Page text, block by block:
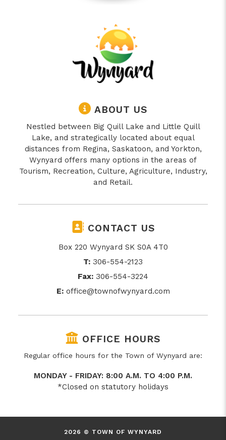
ABOUT US
Nestled between Big Quill Lake and Little Quill
Lake, and strategically located about equal
distances from Regina, Saskatoon, and Yorkton,
Wynyard offers many options in the areas of
Tourism, Recreation, Culture, Agriculture, Industry,
and Retail.
CONTACT US
Box 220 Wynyard SK S0A 4T0
T: 306-554-2123
Fax: 306-554-3224
E: office@townofwynyard.com
OFFICE HOURS
Regular office hours for the Town of Wynyard are:
MONDAY - FRIDAY: 8:00 A.M. TO 4:00 P.M.
*Closed on statutory holidays
2026 © TOWN OF WYNYARD